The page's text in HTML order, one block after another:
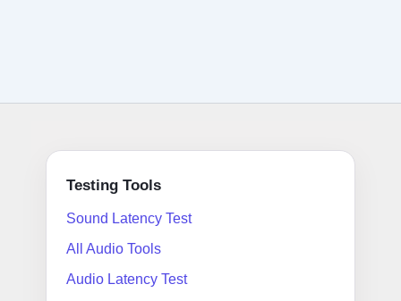
Testing Tools
Sound Latency Test
All Audio Tools
Audio Latency Test